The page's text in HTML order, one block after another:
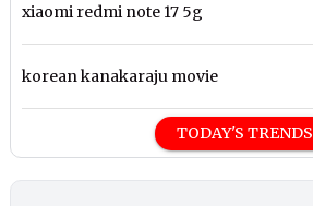
xiaomi redmi note 17 5g
korean kanakaraju movie
TODAY'S TRENDS